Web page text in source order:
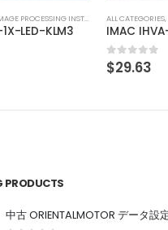
PROCESSING INSTRUMENT
DF
PRODUCTS
中古 ORIENTALMOTOR データ設